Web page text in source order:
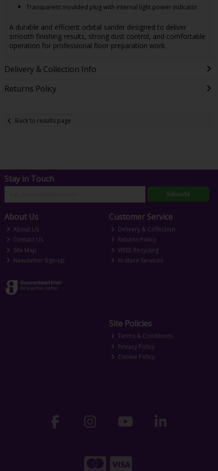
Transparent moulded plug with internal light power indicator
A durable and efficient orbital sander designed to deliver
smooth finishing results, strong dust control, and comfortable
operation for professional floor preparation work.
Delivery & Collection Info
Returns Policy
Back to results page
Stay in Touch
Subscribe
About Us
About Us
Contact Us
Site Map
Newsletter Sign-up
Customer Service
Delivery & Collection
Returns Policy
WEEE Recycling
In-store Services
Site Policies
Terms & Conditions
Privacy Policy
Cookie Policy